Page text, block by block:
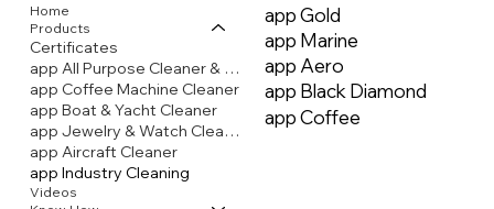
Home
Products
Certificates
app All Purpose Cleaner & Stain Remover
app Coffee Machine Cleaner
app Boat & Yacht Cleaner
app Jewelry & Watch Cleaner
app Aircraft Cleaner
app Industry Cleaning
Videos
app Gold
app Marine
app Aero
app Black Diamond
app Coffee